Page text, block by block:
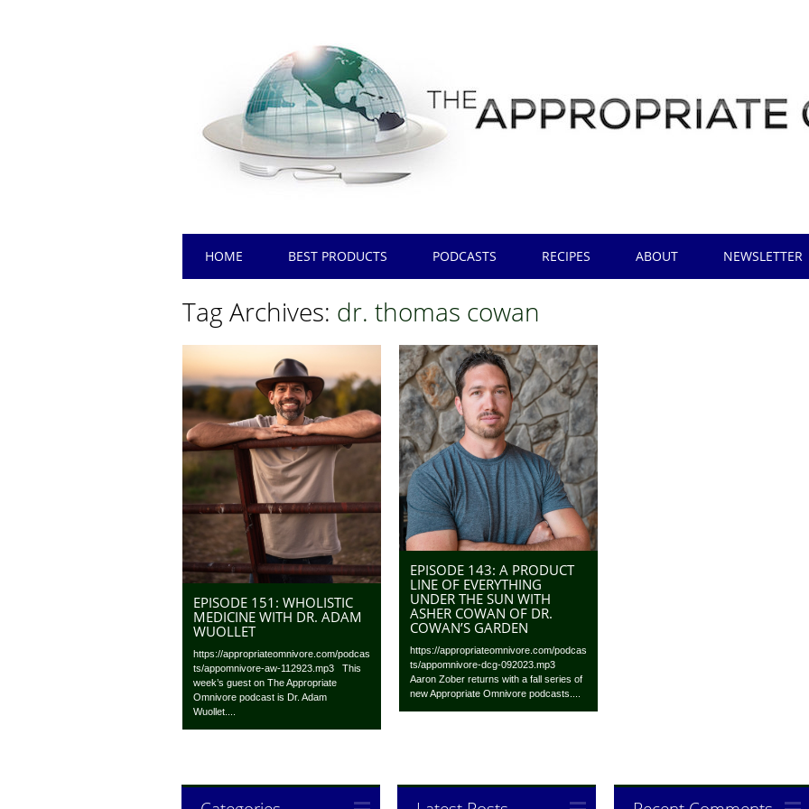
Main menu
HOME BEST PRODUCTS PODCASTS RECIPES ABOUT NEWSLETTER
Tag Archives: dr. thomas cowan
EPISODE 151: WHOLISTIC
MEDICINE WITH DR. ADAM
WUOLLET
https://appropriateomnivore.com/podcas
ts/appomnivore-aw-112923.mp3 This
week’s guest on The Appropriate
Omnivore podcast is Dr. Adam
Wuollet....
EPISODE 143: A PRODUCT
LINE OF EVERYTHING
UNDER THE SUN WITH
ASHER COWAN OF DR.
COWAN’S GARDEN
https://appropriateomnivore.com/podcas
ts/appomnivore-dcg-092023.mp3
Aaron Zober returns with a fall series of
new Appropriate Omnivore podcasts....